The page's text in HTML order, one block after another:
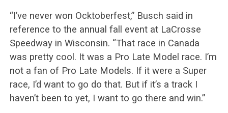
“I’ve never won Ocktoberfest,” Busch said in
reference to the annual fall event at LaCrosse
Speedway in Wisconsin. “That race in Canada
was pretty cool. It was a Pro Late Model race. I’m
not a fan of Pro Late Models. If it were a Super
race, I’d want to go do that. But if it’s a track I
haven’t been to yet, I want to go there and win.”